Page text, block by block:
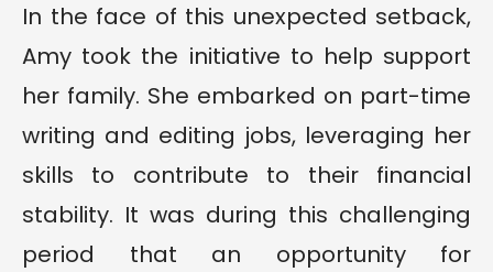
In the face of this unexpected setback,
Amy took the initiative to help support
her family. She embarked on part-time
writing and editing jobs, leveraging her
skills to contribute to their financial
stability. It was during this challenging
period that an opportunity for